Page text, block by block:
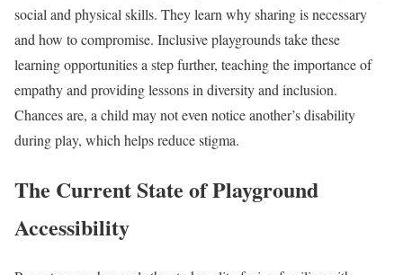
social and physical skills. They learn why sharing is necessary
and how to compromise. Inclusive playgrounds take these
learning opportunities a step further, teaching the importance of
empathy and providing lessons in diversity and inclusion.
Chances are, a child may not even notice another’s disability
during play, which helps reduce stigma.
The Current State of Playground
Accessibility